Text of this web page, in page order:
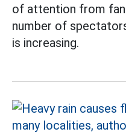
of attention from
number of
is increasing.